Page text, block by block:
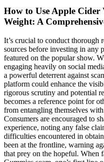
How to Use Apple Cider
Weight: A
It’s crucial to conduct thorough
sources before investing in any
featured on the popular show.
engaging heavily on social
a powerful deterrent against
platform could enhance the
rigorous scrutiny and potential
becomes a reference point for
from entangling themselves
Consumers are encouraged to
experience, noting any false
difficulties encountered in
been at the frontline, warning
that prey on the hopeful. When